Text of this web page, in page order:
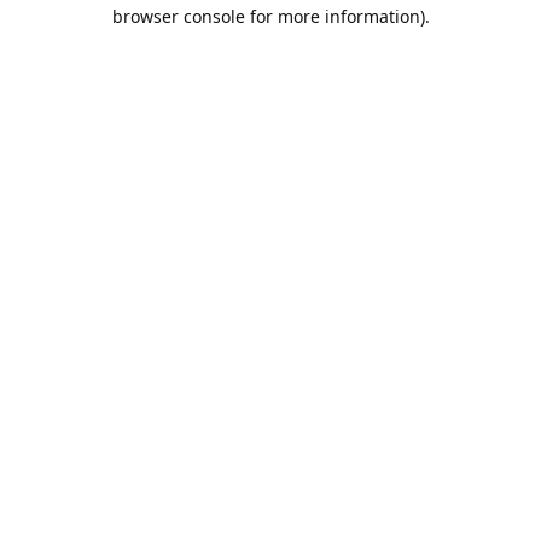
browser console for more information).